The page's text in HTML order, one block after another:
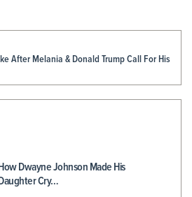
After Melania & Donald Trump Call For His
Dwayne Johnson Made His
Cry…